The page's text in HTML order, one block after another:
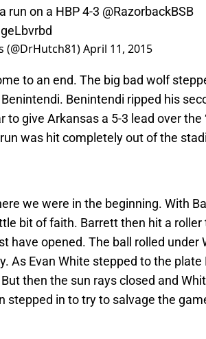
run on a HBP 4-3 @RazorbackBSB
(@DrHutch81)April 11, 2015
to an end. The big bad wolf
Benintendi ripped his
to give Arkansas a 5-3 lead over the
was hit completely out of the
we were in the beginning. With
bit of faith. Barrett then hit a roller
have opened. The ball rolled under
As Evan White stepped to the
then the sun rays closed and
stepped in to try to salvage the